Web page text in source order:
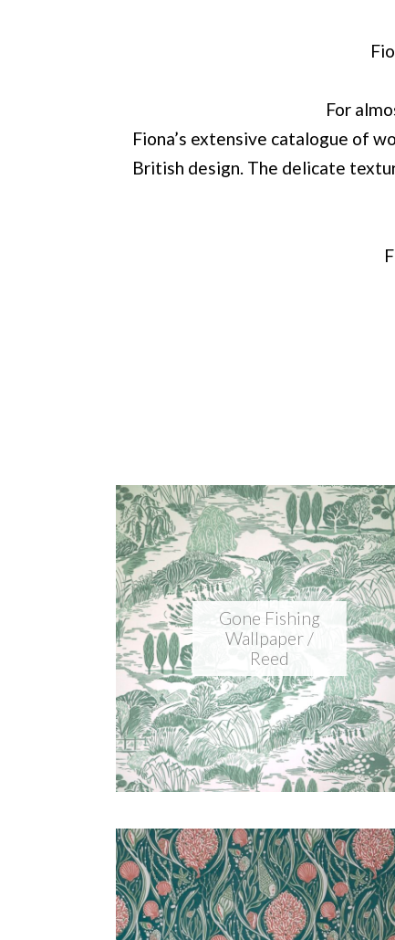
For
Fiona’s extensive catalogue of
British design. The delicate
Gone Fishing
Wallpaper /
Reed